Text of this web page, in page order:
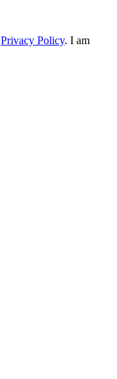
Privacy Policy. I am